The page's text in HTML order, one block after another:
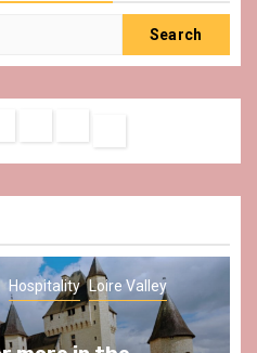
&
Conditions
Hospitality
Loire Valley